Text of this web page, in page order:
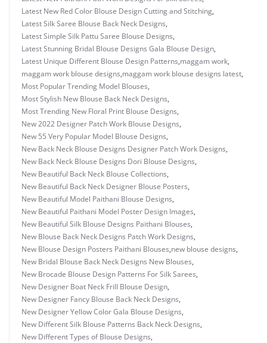
Latest New Red Color Blouse Design Cutting and Stitching,
Latest Silk Saree Blouse Back Neck Designs,
Latest Simple Silk Pattu Saree Blouse Designs,
Latest Stunning Bridal Blouse Designs Gala Blouse Design,
Latest Unique Different Blouse Design Patterns,maggam work,
maggam work blouse designs,maggam work blouse designs latest,
Most Popular Trending Model Blouses,
Most Stylish New Blouse Back Neck Designs,
Most Trending New Floral Print Blouse Designs,
New 2022 Designer Patch Work Blouse Designs,
New 55 Very Popular Model Blouse Designs,
New Back Neck Blouse Designs Designer Patch Work Designs,
New Back Neck Blouse Designs Dori Blouse Designs,
New Beautiful Back Neck Blouse Collections,
New Beautiful Back Neck Designer Blouse Posters,
New Beautiful Model Paithani Blouse Designs,
New Beautiful Paithani Model Poster Design Images,
New Beautiful Silk Blouse Designs Paithani Blouses,
New Blouse Back Neck Designs Patch Work Designs,
New Blouse Design Posters Paithani Blouses,new blouse designs,
New Bridal Blouse Back Neck Designs New Blouses,
New Brocade Blouse Design Patterns For Silk Sarees,
New Designer Boat Neck Frill Blouse Design,
New Designer Fancy Blouse Back Neck Designs,
New Designer Yellow Color Gala Blouse Designs,
New Different Silk Blouse Patterns Back Neck Designs,
New Different Types of Blouse Designs,